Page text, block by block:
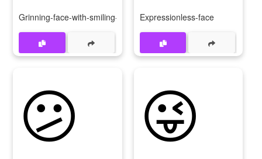
Grinning-face-with-smiling-eyes Expressionless-face
😕 😜